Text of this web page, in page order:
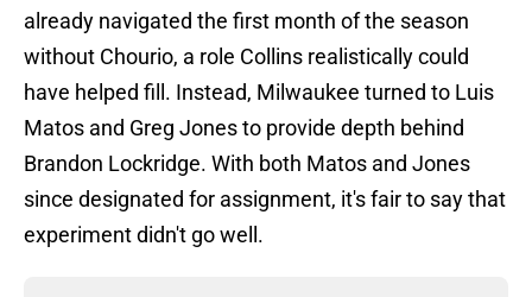
already navigated the first month of the season
without Chourio, a role Collins realistically could
have helped fill. Instead, Milwaukee turned to Luis
Matos and Greg Jones to provide depth behind
Brandon Lockridge. With both Matos and Jones
since designated for assignment, it's fair to say that
experiment didn't go well.